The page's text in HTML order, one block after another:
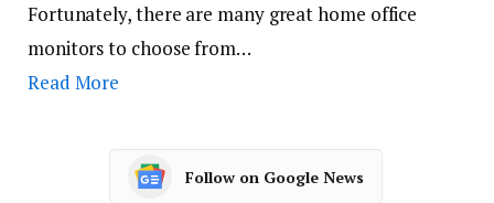
Fortunately, there are many great home office
monitors to choose from…
Read More
Follow on Google News